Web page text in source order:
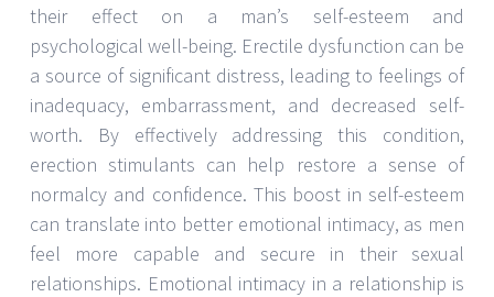
their effect on a man’s self-esteem and
psychological well-being. Erectile dysfunction can be
a source of significant distress, leading to feelings of
inadequacy, embarrassment, and decreased self-
worth. By effectively addressing this condition,
erection stimulants can help restore a sense of
normalcy and confidence. This boost in self-esteem
can translate into better emotional intimacy, as men
feel more capable and secure in their sexual
relationships. Emotional intimacy in a relationship is